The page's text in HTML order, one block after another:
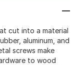
cut into a material
aluminum, and
screws make
to wood